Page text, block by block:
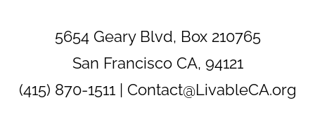
5654 Geary Blvd, Box 210765
San Francisco CA, 94121
(415) 870-1511 | Contact@LivableCA.org